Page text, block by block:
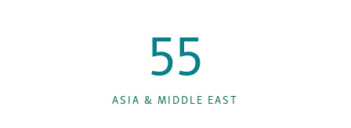
55
ASIA & MIDDLE EAST